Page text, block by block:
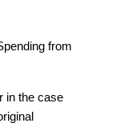
from
in the case